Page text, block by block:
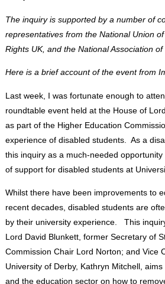
The inquiry is supported by a number of
representatives from the National Union
Rights UK, and the National Association of
Here is a brief account of the event from
Last week, I was fortunate enough to
roundtable event held at the House of
as part of the Higher Education
experience of disabled students. As a
this inquiry as a much-needed
of support for disabled students at
Whilst there have been improvements to
recent decades, disabled students are
by their university experience. This
Lord David Blunkett, former Secretary of
Commission Chair Lord Norton; and Vice
University of Derby, Kathryn Mitchell,
and the education sector on how to